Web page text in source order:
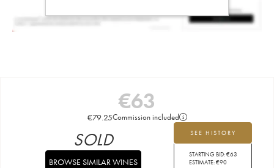
€63
€79.25Commission included
SEE HISTORY
STARTING BID:€63
ESTIMATE:€90
SOLD
BROWSE SIMILAR WINES